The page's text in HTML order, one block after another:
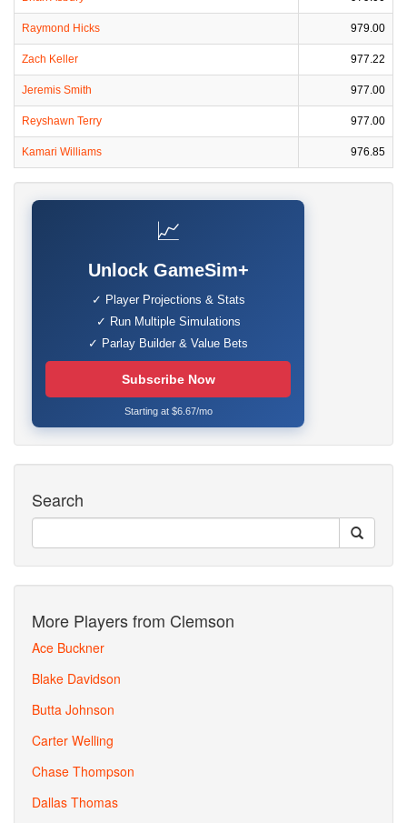
Raymond Hicks 979.00
Zach Keller 977.22
Jeremis Smith 977.00
Reyshawn Terry 977.00
Kamari Williams 976.85
📈
Unlock GameSim+
✓ Player Projections & Stats
✓ Run Multiple Simulations
✓ Parlay Builder & Value Bets
Subscribe Now
Starting at $6.67/mo
Search
More Players from Clemson
Ace Buckner
Blake Davidson
Butta Johnson
Carter Welling
Chase Thompson
Dallas Thomas